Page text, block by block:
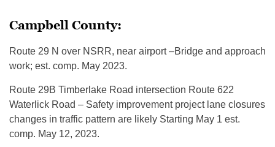
Campbell County:
Route 29 N over NSRR, near airport –Bridge and approach
work; est. comp. May 2023.
Route 29B Timberlake Road intersection Route 622
Waterlick Road – Safety improvement project lane closures
changes in traffic pattern are likely Starting May 1 est.
comp. May 12, 2023.